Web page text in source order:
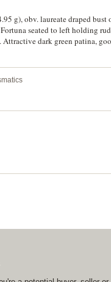
g), obv. laureate draped
seated to left holding
dark green patina,